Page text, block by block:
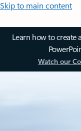
Skip to main content
Learn how to create
Watch our